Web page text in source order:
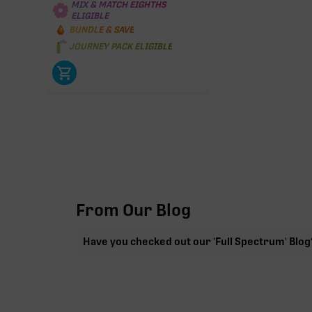
MIX & MATCH EIGHTHS
ELIGIBLE
BUNDLE & SAVE
JOURNEY PACK ELIGIBLE
From Our Blog
Have you checked out our 'Full Spectrum'